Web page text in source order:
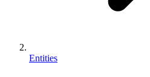
Entities